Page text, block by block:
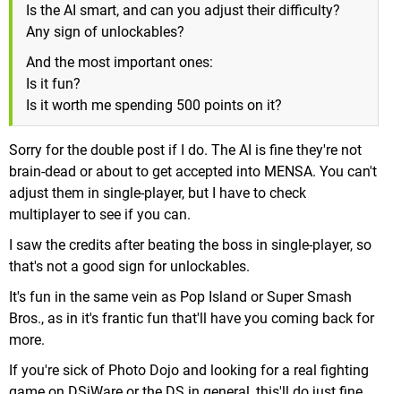
Is the AI smart, and can you adjust their difficulty?
Any sign of unlockables?
And the most important ones:
Is it fun?
Is it worth me spending 500 points on it?
Sorry for the double post if I do. The AI is fine they're not
brain-dead or about to get accepted into MENSA. You can't
adjust them in single-player, but I have to check
multiplayer to see if you can.
I saw the credits after beating the boss in single-player, so
that's not a good sign for unlockables.
It's fun in the same vein as Pop Island or Super Smash
Bros., as in it's frantic fun that'll have you coming back for
more.
If you're sick of Photo Dojo and looking for a real fighting